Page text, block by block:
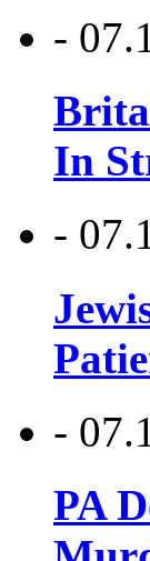
-
In
-
-
PA